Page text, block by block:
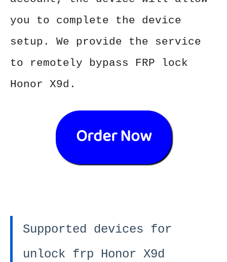
you to complete the device
setup. We provide the service
to remotely bypass FRP lock
Honor X9d.
Order Now
Supported devices for
unlock frp Honor X9d